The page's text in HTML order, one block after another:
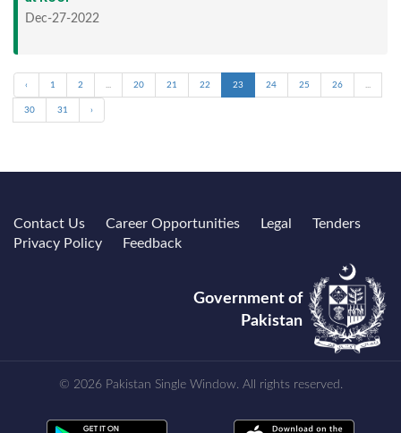
Dec-27-2022
‹ 1 2 20 21 22 23 24 25 26
30 31 ›
Contact Us Career Opportunities Legal
Tenders
Privacy Policy
Feedback
Government of
Pakistan
© 2026 Pakistan Single Window. All rights reserved.